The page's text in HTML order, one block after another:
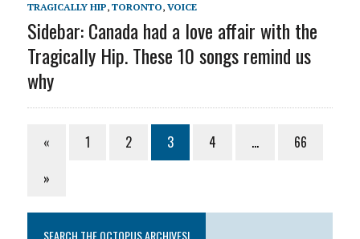
TRAGICALLY HIP, TORONTO, VOICE
Sidebar: Canada had a love affair with the
Tragically Hip. These 10 songs remind us
why
« 1 2 3 4 …
66
»